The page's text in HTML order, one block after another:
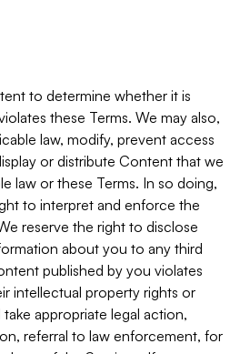
to determine whether it is
these Terms. We may also,
law, modify, prevent access
or distribute Content that we
law or these Terms. In so doing,
to interpret and enforce the
reserve the right to disclose
about you to any third
published by you violates
intellectual property rights or
appropriate legal action,
referral to law enforcement, for